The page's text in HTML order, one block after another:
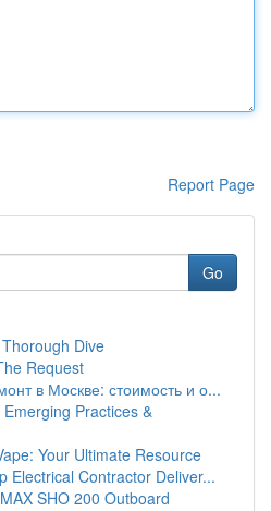
Report Page
Go
Dive
Request
в Москве: стоимость и о...
Practices &
Your Ultimate Resource
Electrical Contractor Deliver...
SHO 200 Outboard